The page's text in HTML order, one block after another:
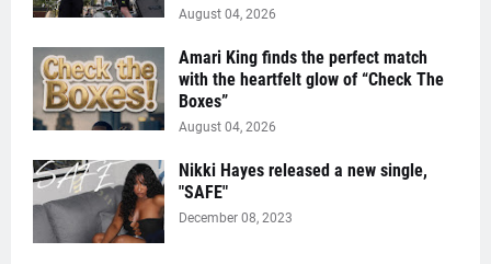
August 04, 2026
Amari King finds the perfect match
with the heartfelt glow of “Check The
Boxes”
August 04, 2026
Nikki Hayes released a new single,
"SAFE"
December 08, 2023